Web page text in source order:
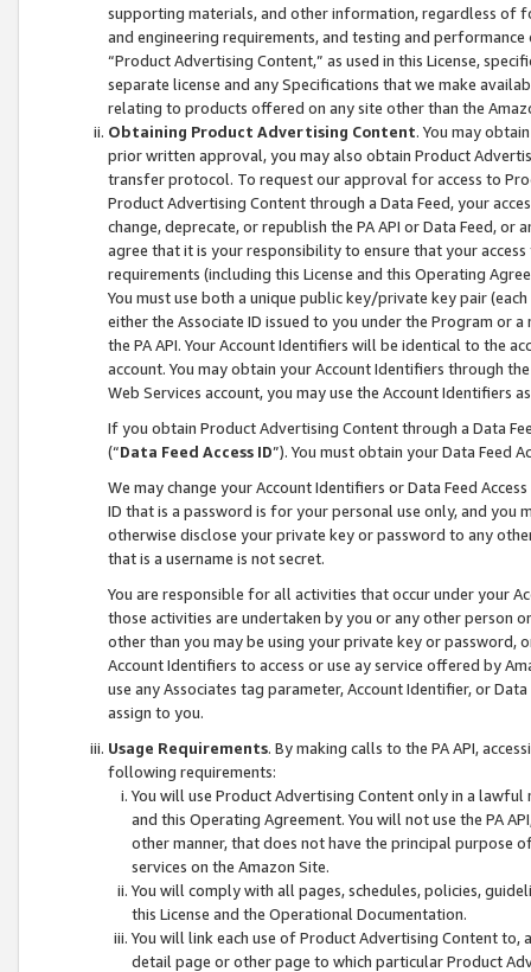
supporting materials, and other information, regardless of
and engineering requirements, and testing and
“Product Advertising Content,” as used in this License,
separate license and any Specifications that we make
relating to products offered on any site other than the
Obtaining Product Advertising Content. You may
prior written approval, you may also obtain Product
transfer protocol. To request our approval for access to
Product Advertising Content through a Data Feed, your
change, deprecate, or republish the PA API or Data Feed,
agree that it is your responsibility to ensure that your
requirements (including this License and this Operating
You must use both a unique public key/private key pair (each
either the Associate ID issued to you under the Program or
the PA API. Your Account Identifiers will be identical to the
account. You may obtain your Account Identifiers through
Web Services account, you may use the Account Identifiers
If you obtain Product Advertising Content through a Data
(“Data Feed Access ID”). You must obtain your Data Feed
We may change your Account Identifiers or Data Feed
ID that is a password is for your personal use only, and you
otherwise disclose your private key or password to any
that is a username is not secret.
You are responsible for all activities that occur under your
those activities are undertaken by you or any other person
other than you may be using your private key or
Account Identifiers to access or use ay service offered by
use any Associates tag parameter, Account Identifier, or
assign to you.
Usage Requirements. By making calls to the PA API,
following requirements:
You will use Product Advertising Content only in a
and this Operating Agreement. You will not use the PA
other manner, that does not have the principal purpose
services on the Amazon Site.
You will comply with all pages, schedules, policies,
this License and the Operational Documentation.
You will link each use of Product Advertising Content
detail page or other page to which particular Product